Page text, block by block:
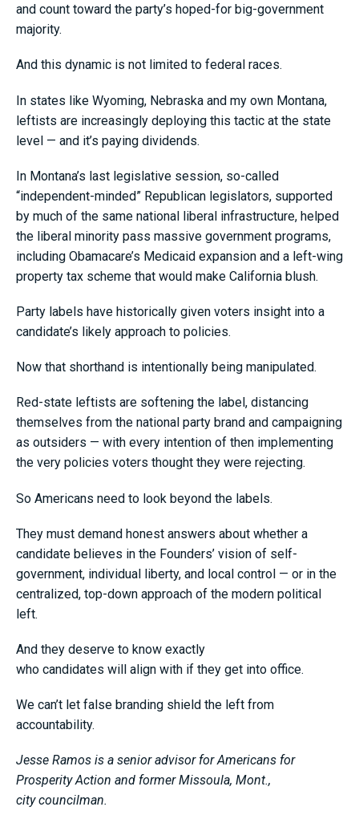
and count toward the party’s hoped-for big-government
majority.
And this dynamic is not limited to federal races.
In states like Wyoming, Nebraska and my own Montana,
leftists are increasingly deploying this tactic at the state
level — and it’s paying dividends.
In Montana’s last legislative session, so-called
“independent-minded” Republican legislators, supported
by much of the same national liberal infrastructure, helped
the liberal minority pass massive government programs,
including Obamacare’s Medicaid expansion and a left-wing
property tax scheme that would make California blush.
Party labels have historically given voters insight into a
candidate’s likely approach to policies.
Now that shorthand is intentionally being manipulated.
Red-state leftists are softening the label, distancing
themselves from the national party brand and campaigning
as outsiders — with every intention of then implementing
the very policies voters thought they were rejecting.
So Americans need to look beyond the labels.
They must demand honest answers about whether a
candidate believes in the Founders’ vision of self-
government, individual liberty, and local control — or in the
centralized, top-down approach of the modern political
left.
And they deserve to know exactly
who candidates will align with if they get into office.
We can’t let false branding shield the left from
accountability.
Jesse Ramos is a senior advisor for Americans for
Prosperity Action and former Missoula, Mont.,
city councilman.